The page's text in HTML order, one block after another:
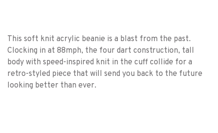
This soft knit acrylic beanie is a blast from the past.
Clocking in at 88mph, the four dart construction, tall
body with speed-inspired knit in the cuff collide for a
retro-styled piece that will send you back to the future
looking better than ever.